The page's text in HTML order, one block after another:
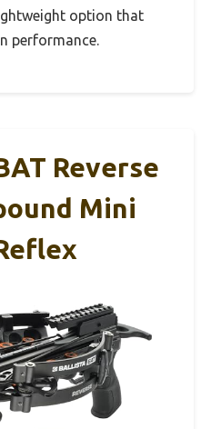
option that
performance.
Reverse
Mini